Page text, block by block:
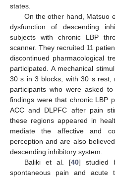
states.
On the other hand, Matsuo
dysfunction of descending
subjects with chronic LBP
scanner. They recruited 11
discontinued pharmacological
participated. A mechanical
30 s in 3 blocks, with 30 s rest,
participants who were asked
findings were that chronic LBP
ACC and DLPFC after pain
these regions appeared in
mediate the affective and
perception and are also
descending inhibitory system.
Baliki et al. [40] studied
spontaneous pain and acute